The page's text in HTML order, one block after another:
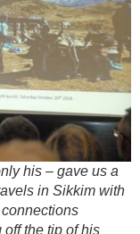
his – gave us a
in Sikkim with
the tip of his